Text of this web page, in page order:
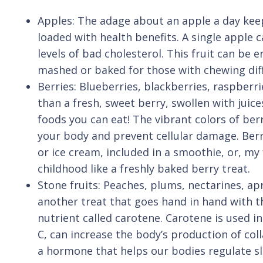
Apples: The adage about an apple a day
loaded with health benefits. A single apple
levels of bad cholesterol. This fruit can be
mashed or baked for those with chewing
Berries: Blueberries, blackberries,
than a fresh, sweet berry, swollen with
foods you can eat! The vibrant colors of
your body and prevent cellular damage.
or ice cream, included in a smoothie, or,
childhood like a freshly baked berry treat.
Stone fruits: Peaches, plums, nectarines,
another treat that goes hand in hand with
nutrient called carotene. Carotene is used
C, can increase the body’s production of
a hormone that helps our bodies regulate